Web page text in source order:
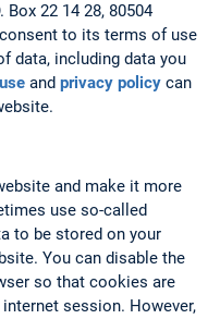
Box 22 14 28, 80504
to its terms of use
data, including data you
and privacy policy can
and make it more
use so-called
to be stored on your
You can disable the
so that cookies are
session. However,